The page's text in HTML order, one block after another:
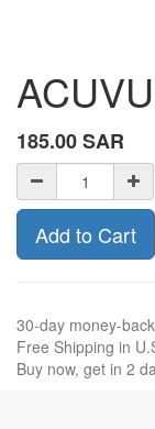
185.00SAR
Add to Cart
30-day money-
Free Shipping in
Buy now, get in 2